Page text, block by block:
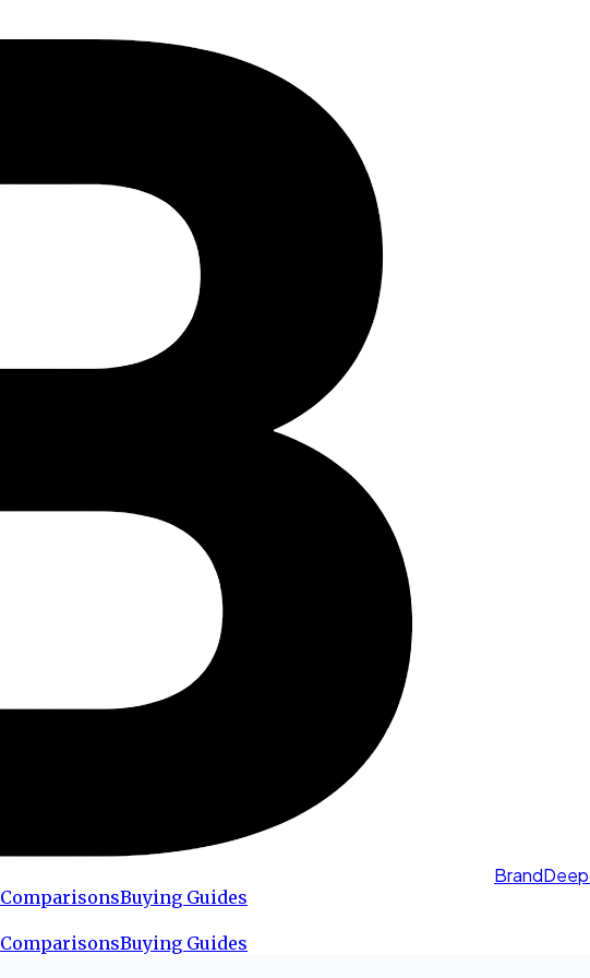
ComparisonsBuying Guides
ComparisonsBuying Guides